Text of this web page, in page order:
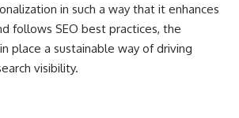
in such a way that it enhances
follows SEO best practices, the
place a sustainable way of driving
visibility.